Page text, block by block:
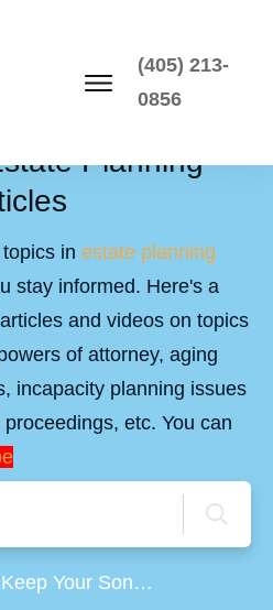
(405) 213-
0856
Planning
in estate planning
stay informed. Here's a
and videos on topics
of attorney, aging
incapacity planning issues
etc. You can
Tag: How To Keep Your Sons-In-Law and Daughters-In-Law Out of Your Estate